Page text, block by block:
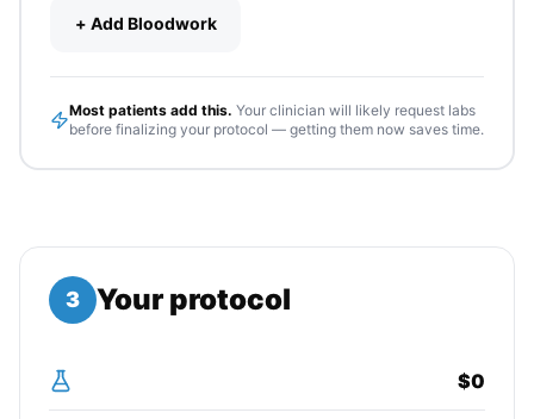
+ Add Bloodwork
Most patients add this. Your clinician will likely request labs
before finalizing your protocol — getting them now saves time.
3 Your protocol
$0